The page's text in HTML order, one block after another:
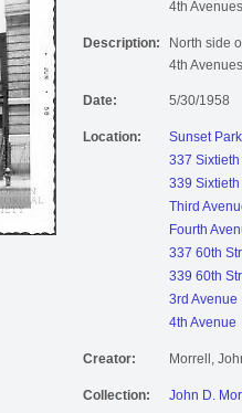
4th
Description:
North side
4th
Date: 5/30/1958
Location:
Sunset
337 Sixtieth
339 Sixtieth
Third
Fourth
337 60th
339 60th
3rd Avenue
4th Avenue
Creator: Morrell,
Collection: John D.